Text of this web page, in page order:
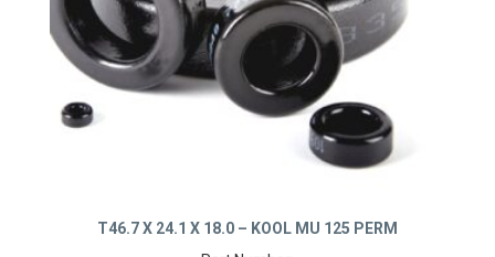
T46.7 X 24.1 X 18.0 – KOOL MU 125 PERM